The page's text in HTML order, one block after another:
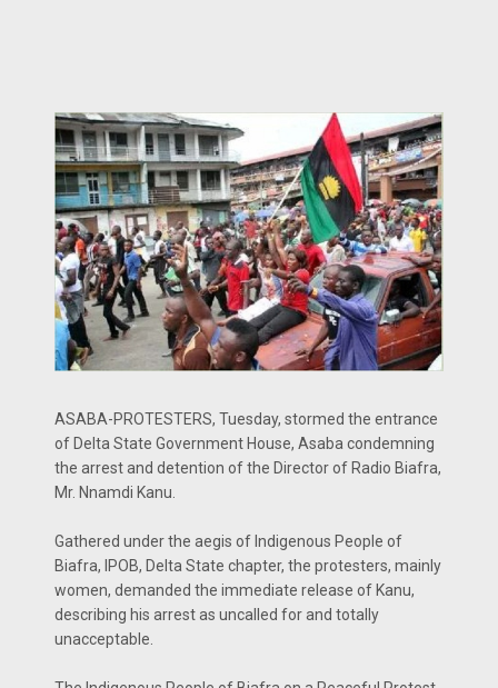
ASABA-PROTESTERS, Tuesday, stormed the entrance
of Delta State Government House, Asaba condemning
the arrest and detention of the Director of Radio Biafra,
Mr. Nnamdi Kanu.
Gathered under the aegis of Indigenous People of
Biafra, IPOB, Delta State chapter, the protesters, mainly
women, demanded the immediate release of Kanu,
describing his arrest as uncalled for and totally
unacceptable.